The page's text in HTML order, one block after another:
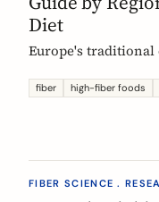
Diet
Europe's
forgotten.
staples, organized
fiber high-fiber foods
FIBER SCIENCE .